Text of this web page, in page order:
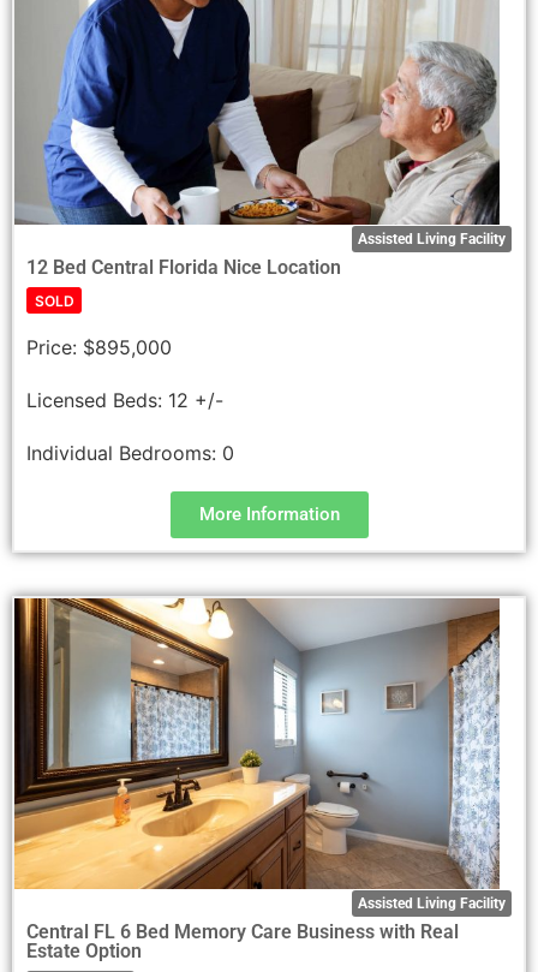
Assisted Living Facility
12 Bed Central Florida Nice Location
SOLD
Price: $895,000
Licensed Beds: 12 +/-
Individual Bedrooms: 0
More Information
Assisted Living Facility
Central FL 6 Bed Memory Care Business with Real
Estate Option